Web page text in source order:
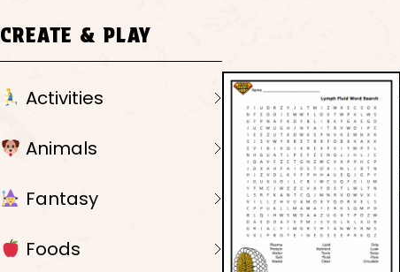
CREATE & PLAY
Activities
Animals
Fantasy
Foods